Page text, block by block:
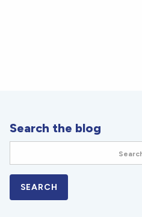
Search the blog